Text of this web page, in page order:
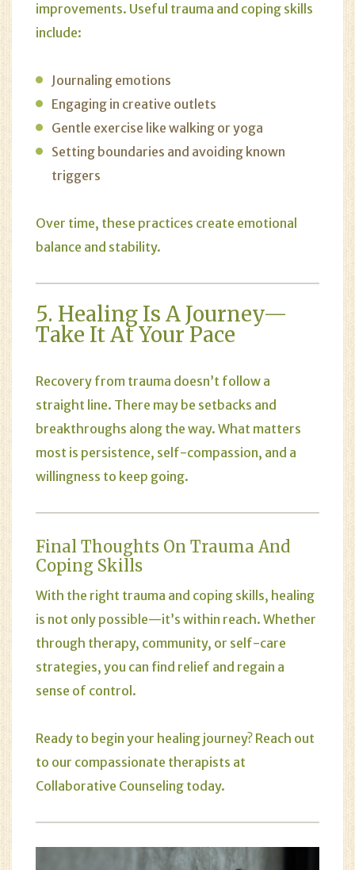
improvements. Useful trauma and coping skills
include:
Journaling emotions
Engaging in creative outlets
Gentle exercise like walking or yoga
Setting boundaries and avoiding known
triggers
Over time, these practices create emotional
balance and stability.
5. Healing Is A Journey—
Take It At Your Pace
Recovery from trauma doesn’t follow a
straight line. There may be setbacks and
breakthroughs along the way. What matters
most is persistence, self-compassion, and a
willingness to keep going.
Final Thoughts On Trauma And
Coping Skills
With the right trauma and coping skills, healing
is not only possible—it’s within reach. Whether
through therapy, community, or self-care
strategies, you can find relief and regain a
sense of control.
Ready to begin your healing journey? Reach out
to our compassionate therapists at
Collaborative Counseling today.